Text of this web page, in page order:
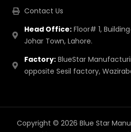
Contact Us
Head Office:Floor# 1,
Johar Town, Lahore.
Factory:BlueStar
opposite Sesil factory,
Copyright © 2026 Blue Star